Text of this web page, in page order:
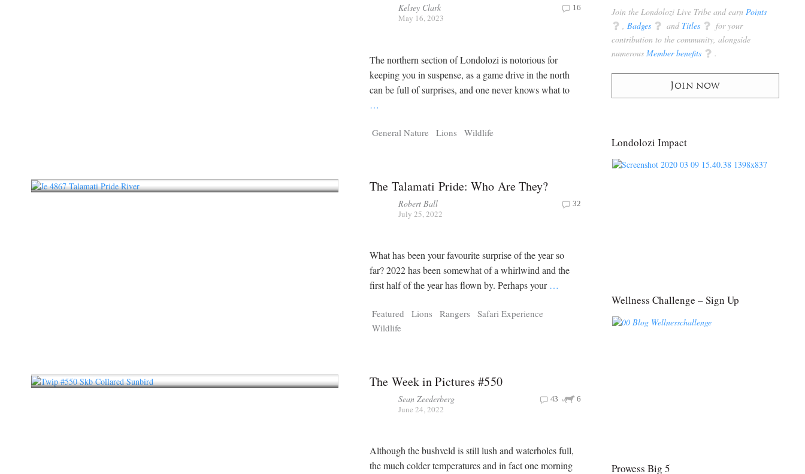
Kelsey Clark
May 16, 2023
16
The northern section of Londolozi is notorious for
keeping you in suspense, as a game drive in the north
can be full of surprises, and one never knows what to
…
General Nature Lions Wildlife
The Talamati Pride: Who Are They?
Robert Ball
July 25, 2022
32
What has been your favourite surprise of the year so
far? 2022 has been somewhat of a whirlwind and the
first half of the year has flown by. Perhaps your …
Featured Lions Rangers
Safari Experience
Wildlife
The Week in Pictures #550
Sean Zeederberg
June 24, 2022
6
43
Although the bushveld is still lush and waterholes full,
the much colder temperatures and in fact one morning
Join the Londolozi Live Tribe and earn Points
q Badges q and Titles q for your
contribution to the community, alongside
numerous Member benefits q .
Join now
Londolozi Impact
Wellness Challenge – Sign Up
Prowess Big 5